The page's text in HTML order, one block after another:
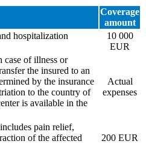
Coverage
amount
hospitalization
10 000
EUR
case of illness or
the insured to an
by the insurance
to the country of
is available in the
Actual
expenses
pain relief,
of the affected
200 EUR